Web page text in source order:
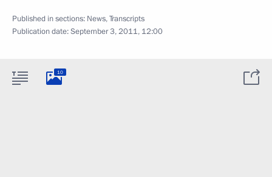
Published in sections: News,Transcripts
Publication date:September 3, 2011, 12:00
10